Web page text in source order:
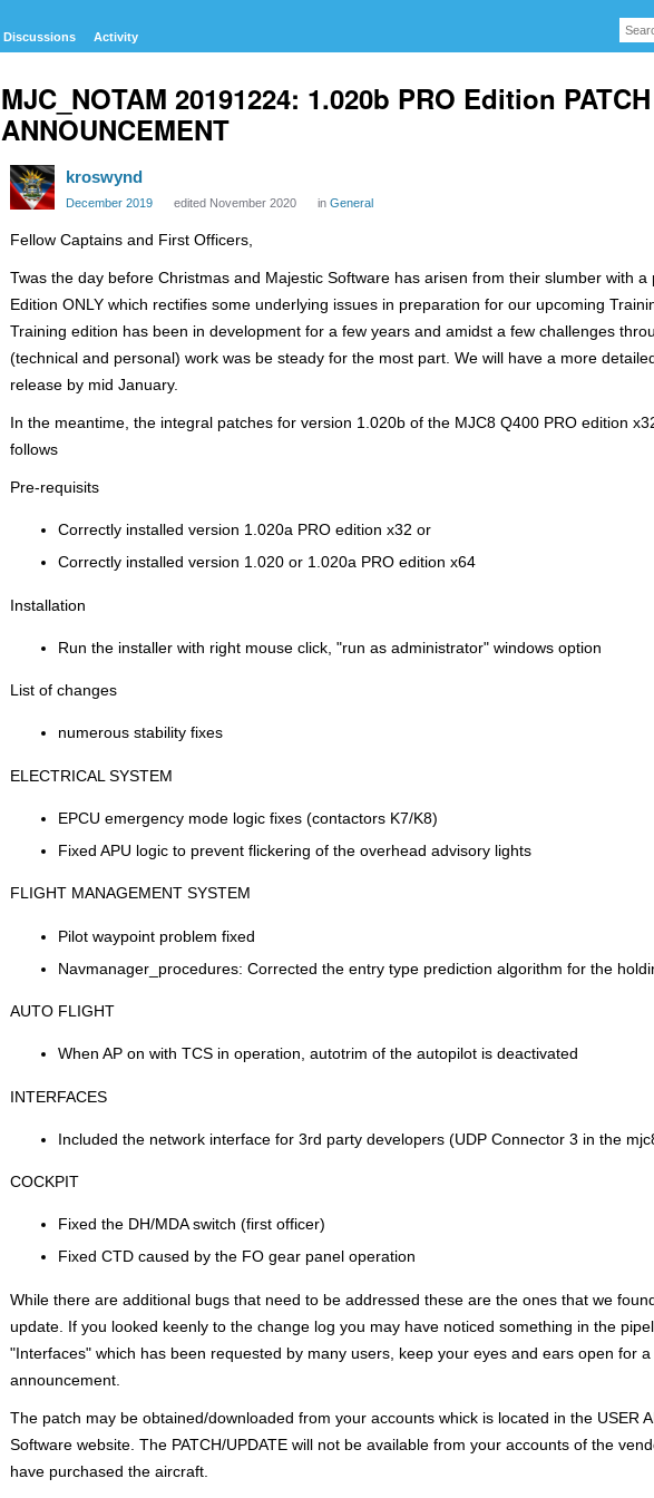
Discussions Activity
MJC_NOTAM 20191224: 1.020b PRO Edition PATCH
ANNOUNCEMENT
kroswynd
December 2019 edited November 2020 in General
Fellow Captains and First Officers,
Twas the day before Christmas and Majestic Software has arisen from their slumber with a
Edition ONLY which rectifies some underlying issues in preparation for our upcoming
Training edition has been in development for a few years and amidst a few challenges
(technical and personal) work was be steady for the most part. We will have a more
release by mid January.
In the meantime, the integral patches for version 1.020b of the MJC8 Q400 PRO edition
follows
Pre-requisits
Correctly installed version 1.020a PRO edition x32 or
Correctly installed version 1.020 or 1.020a PRO edition x64
Installation
Run the installer with right mouse click, "run as administrator" windows option
List of changes
numerous stability fixes
ELECTRICAL SYSTEM
EPCU emergency mode logic fixes (contactors K7/K8)
Fixed APU logic to prevent flickering of the overhead advisory lights
FLIGHT MANAGEMENT SYSTEM
Pilot waypoint problem fixed
Navmanager_procedures: Corrected the entry type prediction algorithm for the
AUTO FLIGHT
When AP on with TCS in operation, autotrim of the autopilot is deactivated
INTERFACES
Included the network interface for 3rd party developers (UDP Connector 3 in the
COCKPIT
Fixed the DH/MDA switch (first officer)
Fixed CTD caused by the FO gear panel operation
While there are additional bugs that need to be addressed these are the ones that we
update. If you looked keenly to the change log you may have noticed something in the
"Interfaces" which has been requested by many users, keep your eyes and ears open for
announcement.
The patch may be obtained/downloaded from your accounts whick is located in the USER
Software website. The PATCH/UPDATE will not be available from your accounts of the
have purchased the aircraft.